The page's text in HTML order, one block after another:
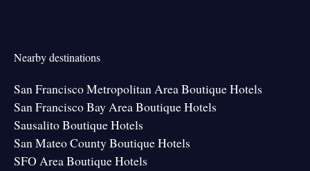
Nearby destinations
San Francisco Metropolitan Area Boutique Hotels
San Francisco Bay Area Boutique Hotels
Sausalito Boutique Hotels
San Mateo County Boutique Hotels
SFO Area Boutique Hotels